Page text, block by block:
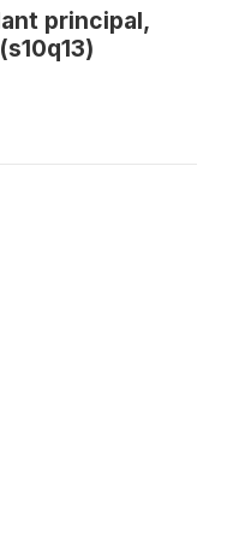
principal,